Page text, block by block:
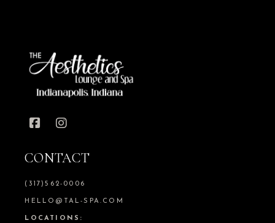
CONTACT
(317)562-0006
HELLO@TAL-SPA.COM
LOCATIONS: